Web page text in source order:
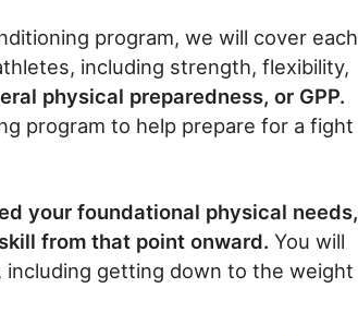
program, we will cover each
including strength, flexibility,
physical preparedness, or GPP.
program to help prepare for a fight
your foundational physical needs,
from that point onward. You will
getting down to the weight